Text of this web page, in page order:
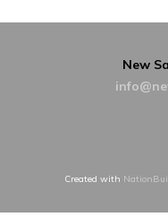
New
Created with